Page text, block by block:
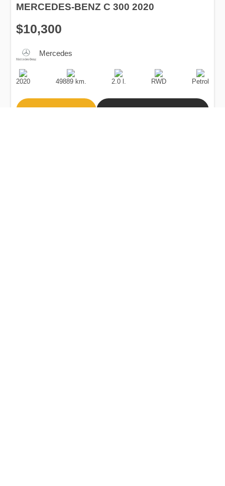
MERCEDES-BENZ C 300 2020
$10,300
Mercedes
Production
Date
2020
Speed
49889 km.
Engine
Displacement
2.0 l.
Drive
RWD
Fuel
Type
Petrol